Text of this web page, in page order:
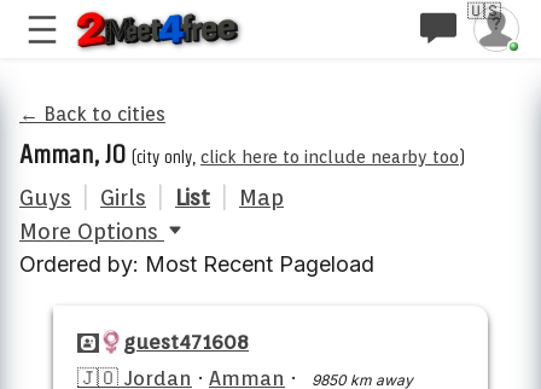
🇺🇸
← Back to cities
Amman, JO (city only, click here to include nearby too)
Guys Girls List
Map
More Options
Ordered by: Most Recent Pageload
guest471608
🇯🇴 Jordan · Amman · 9850 km away